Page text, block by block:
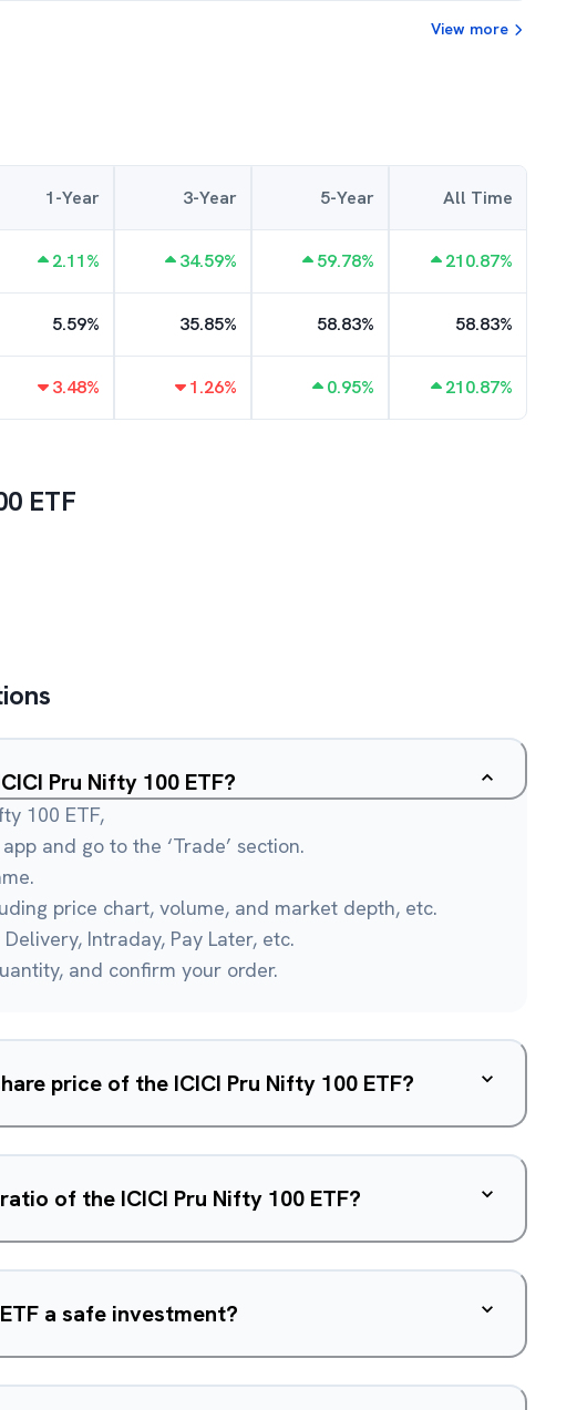
View more
1-Year 3-Year 5-Year All Time
2.11% 34.59% 59.78% 210.87%
5.59% 35.85% 58.83% 58.83%
3.48% 1.26% 0.95% 210.87%
ETF
Pru Nifty 100 ETF?
100 ETF,
and go to the ‘Trade’ section.
price chart, volume, and market depth, etc.
Intraday, Pay Later, etc.
and confirm your order.
price of the ICICI Pru Nifty 100 ETF?
of the ICICI Pru Nifty 100 ETF?
a safe investment?